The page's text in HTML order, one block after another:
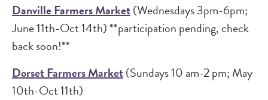
Danville Farmers Market(Wednesdays 3pm-6pm;
June 11th-Oct 14th) **participation pending, check
back soon!**
Dorset Farmers Market(Sundays 10 am-2 pm; May
10th-Oct 11th)